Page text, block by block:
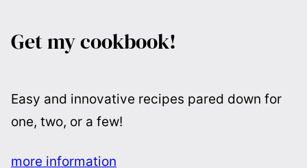
Get my cookbook!
Easy and innovative recipes pared down for
one, two, or a few!
more information